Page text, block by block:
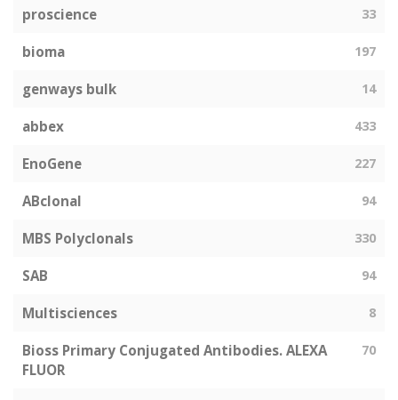
proscience 33
bioma 197
genways bulk 14
abbex 433
EnoGene 227
ABclonal 94
MBS Polyclonals 330
SAB 94
Multisciences 8
Bioss Primary Conjugated Antibodies. ALEXA
FLUOR
70